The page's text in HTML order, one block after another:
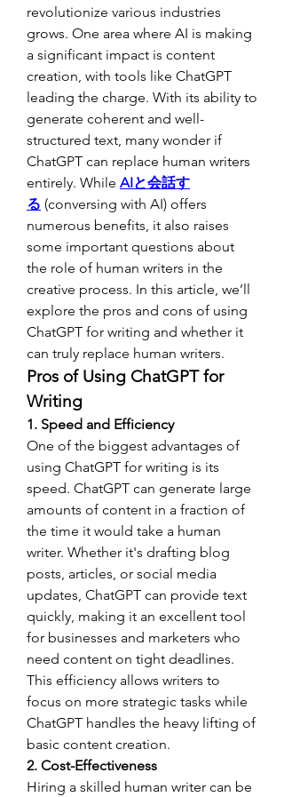
revolutionize various industries
grows. One area where AI is making
a significant impact is content
creation, with tools like ChatGPT
leading the charge. With its ability to
generate coherent and well-
structured text, many wonder if
ChatGPT can replace human writers
entirely. While AIと会話す
る (conversing with AI) offers
numerous benefits, it also raises
some important questions about
the role of human writers in the
creative process. In this article, we’ll
explore the pros and cons of using
ChatGPT for writing and whether it
can truly replace human writers.
Pros of Using ChatGPT for
Writing
1. Speed and Efficiency
One of the biggest advantages of
using ChatGPT for writing is its
speed. ChatGPT can generate large
amounts of content in a fraction of
the time it would take a human
writer. Whether it's drafting blog
posts, articles, or social media
updates, ChatGPT can provide text
quickly, making it an excellent tool
for businesses and marketers who
need content on tight deadlines.
This efficiency allows writers to
focus on more strategic tasks while
ChatGPT handles the heavy lifting of
basic content creation.
2. Cost-Effectiveness
Hiring a skilled human writer can be